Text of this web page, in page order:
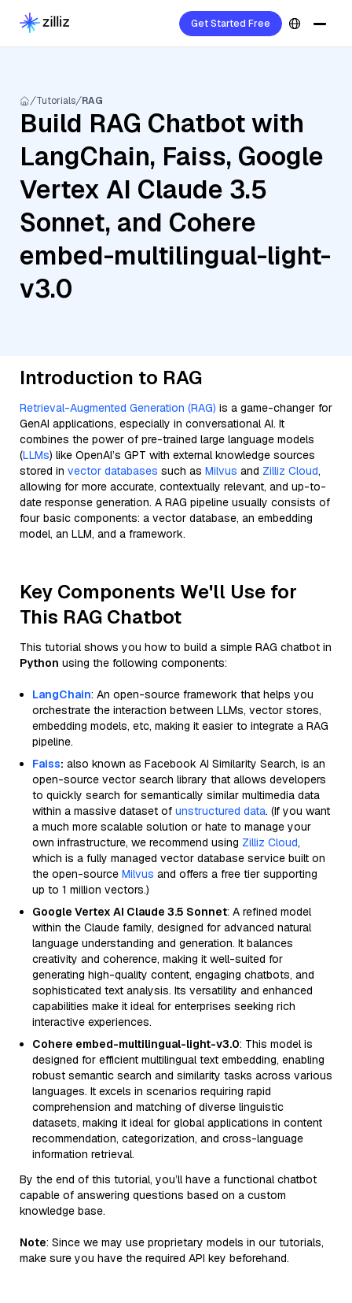
Get Started Free
Tutorials RAG
Build RAG Chatbot with
LangChain, Faiss, Google
Vertex AI Claude 3.5
Sonnet, and Cohere
embed-multilingual-light-
v3.0
Introduction to RAG
Retrieval-Augmented Generation (RAG) is a game-changer for
GenAI applications, especially in conversational AI. It
combines the power of pre-trained large language models
(LLMs) like OpenAI’s GPT with external knowledge sources
stored in vector databases such as Milvus and Zilliz Cloud,
allowing for more accurate, contextually relevant, and up-to-
date response generation. A RAG pipeline usually consists of
four basic components: a vector database, an embedding
model, an LLM, and a framework.
Key Components We'll Use for
This RAG Chatbot
This tutorial shows you how to build a simple RAG chatbot in
Python using the following components:
LangChain: An open-source framework that helps you
orchestrate the interaction between LLMs, vector stores,
embedding models, etc, making it easier to integrate a RAG
pipeline.
Faiss: also known as Facebook AI Similarity Search, is an
open-source vector search library that allows developers
to quickly search for semantically similar multimedia data
within a massive dataset of unstructured data. (If you want
a much more scalable solution or hate to manage your
own infrastructure, we recommend using Zilliz Cloud,
which is a fully managed vector database service built on
the open-source Milvus and offers a free tier supporting
up to 1 million vectors.)
Google Vertex AI Claude 3.5 Sonnet: A refined model
within the Claude family, designed for advanced natural
language understanding and generation. It balances
creativity and coherence, making it well-suited for
generating high-quality content, engaging chatbots, and
sophisticated text analysis. Its versatility and enhanced
capabilities make it ideal for enterprises seeking rich
interactive experiences.
Cohere embed-multilingual-light-v3.0: This model is
designed for efficient multilingual text embedding, enabling
robust semantic search and similarity tasks across various
languages. It excels in scenarios requiring rapid
comprehension and matching of diverse linguistic
datasets, making it ideal for global applications in content
recommendation, categorization, and cross-language
information retrieval.
By the end of this tutorial, you’ll have a functional chatbot
capable of answering questions based on a custom
knowledge base.
Note: Since we may use proprietary models in our tutorials,
make sure you have the required API key beforehand.